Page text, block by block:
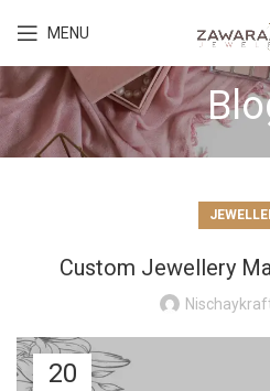
MENU
Custom Jewellery
20